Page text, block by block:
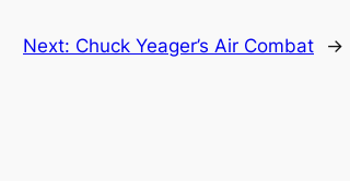
Next: Chuck Yeager’s Air Combat →